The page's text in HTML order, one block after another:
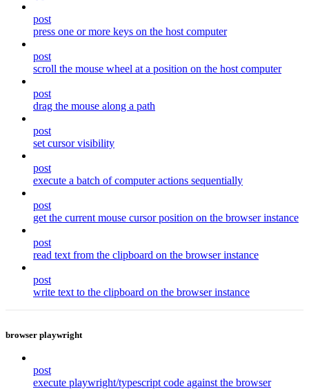
post
press one or more keys on the host computer
post
scroll the mouse wheel at a position on the host computer
post
drag the mouse along a path
post
set cursor visibility
post
execute a batch of computer actions sequentially
post
get the current mouse cursor position on the browser instance
post
read text from the clipboard on the browser instance
post
write text to the clipboard on the browser instance
browser playwright
post
execute playwright/typescript code against the browser